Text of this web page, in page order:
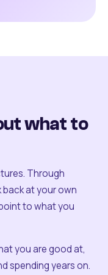
what to
Through
at your own
to what you
you are good at,
spending years on.